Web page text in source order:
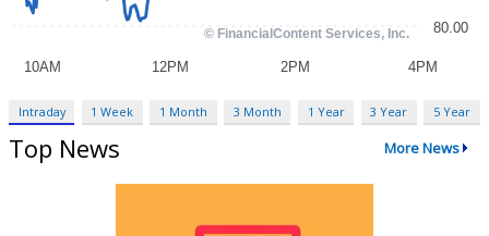
Intraday 1 Week 1 Month 3 Month 1 Year 3 Year 5 Year
Top News More News